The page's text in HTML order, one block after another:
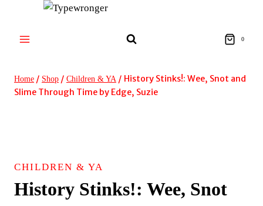
content
0
Home / Shop / Children & YA / History Stinks!: Wee, Snot and
Slime Through Time by Edge, Suzie
CHILDREN & YA
History Stinks!: Wee, Snot